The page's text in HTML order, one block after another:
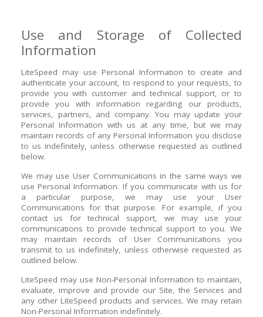
Use and Storage of Collected
Information
LiteSpeed may use Personal Information to create and
authenticate your account, to respond to your requests, to
provide you with customer and technical support, or to
provide you with information regarding our products,
services, partners, and company. You may update your
Personal Information with us at any time, but we may
maintain records of any Personal Information you disclose
to us indefinitely, unless otherwise requested as outlined
below.
We may use User Communications in the same ways we
use Personal Information. If you communicate with us for
a particular purpose, we may use your User
Communications for that purpose. For example, if you
contact us for technical support, we may use your
communications to provide technical support to you. We
may maintain records of User Communications you
transmit to us indefinitely, unless otherwise requested as
outlined below.
LiteSpeed may use Non-Personal Information to maintain,
evaluate, improve and provide our Site, the Services and
any other LiteSpeed products and services. We may retain
Non-Personal Information indefinitely.